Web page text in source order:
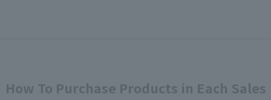
How To Purchase Products in Each Sales